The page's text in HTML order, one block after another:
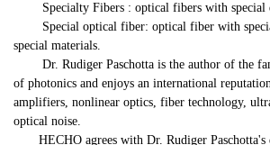
Specialty Fibers : optical fibers with special
Special optical fiber: optical fiber with
special materials.
Dr. Rudiger Paschotta is the author of the
of photonics and enjoys an international
amplifiers, nonlinear optics, fiber technology,
optical noise.
HECHO agrees with Dr. Rudiger